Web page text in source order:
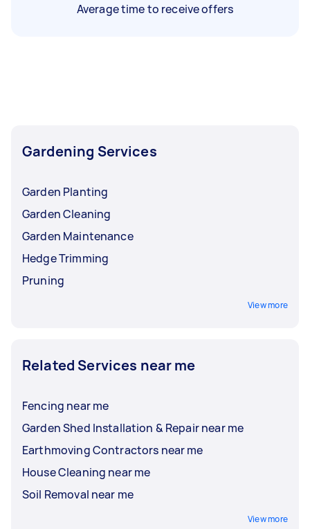
Average time to receive offers
Gardening Services
Garden Planting
Garden Cleaning
Garden Maintenance
Hedge Trimming
Pruning
View more
Related Services near me
Fencing near me
Garden Shed Installation & Repair near me
Earthmoving Contractors near me
House Cleaning near me
Soil Removal near me
View more